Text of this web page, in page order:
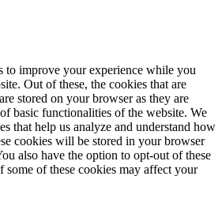
to improve your experience while you
Out of these, the cookies that are
stored on your browser as they are
basic functionalities of the website. We
that help us analyze and understand how
cookies will be stored in your browser
also have the option to opt-out of these
of these cookies may affect your